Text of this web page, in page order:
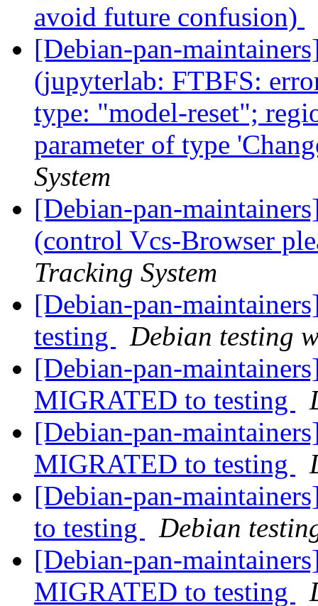
avoid future confusion)
[Debian-pan-
(jupyterlab: FTBFS:
type: "model-reset";
parameter of type
System
[Debian-pan-
(control Vcs-Browser
Tracking System
[Debian-pan-
testing
Debian testing
[Debian-pan-
MIGRATED to testing
[Debian-pan-
MIGRATED to testing
[Debian-pan-
to testing
Debian
[Debian-pan-
MIGRATED to testing